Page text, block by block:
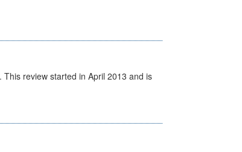
review started in April 2013 and is